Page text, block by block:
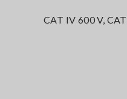
CAT IV 600 V,